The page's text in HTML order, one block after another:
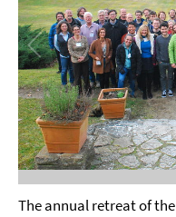
The annual retreat of